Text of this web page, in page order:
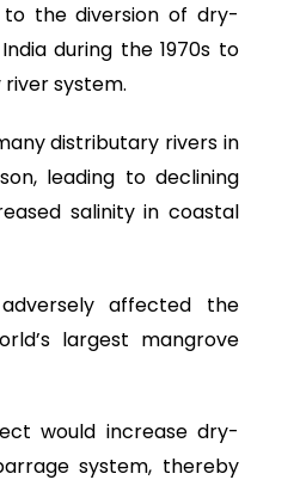
to the diversion of dry-
during the 1970s to
system.
distributary rivers in
leading to declining
salinity in coastal
affected the
largest mangrove
would increase dry-
system, thereby